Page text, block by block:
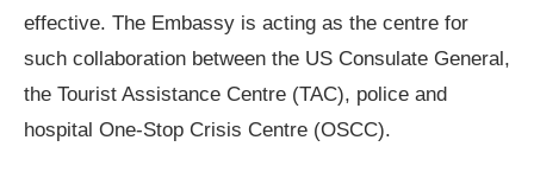
effective. The Embassy is acting as the centre for
such collaboration between the US Consulate General,
the Tourist Assistance Centre (TAC), police and
hospital One-Stop Crisis Centre (OSCC).